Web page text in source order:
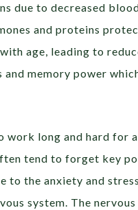
due to decreased
and proteins
age, leading to
memory power
work long and hard for a
tend to forget key
to the anxiety and
system. The nervous